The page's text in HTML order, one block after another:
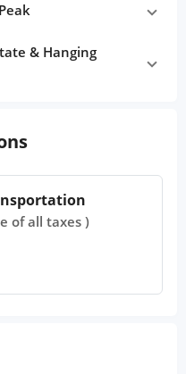
& Hanging
of all taxes )